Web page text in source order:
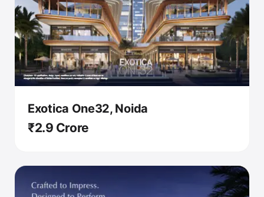
Exotica One32, Noida
₹2.9 Crore